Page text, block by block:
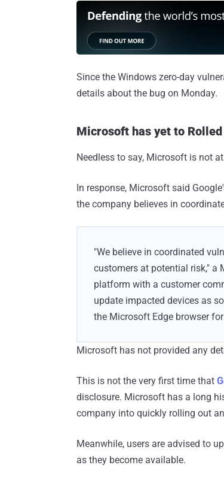
Since the Windows zero-day
details about the bug on Monday.
Microsoft has yet to
Needless to say, Microsoft is not
In response, Microsoft said
the company believes in
"We believe in coordinated
customers at potential risk," a
platform with a customer
update impacted devices as
the Microsoft Edge browser
Microsoft has not provided any
This is not the very first time that
disclosure. Microsoft has a long
company into quickly rolling out
Meanwhile, users are advised to
as they become available.